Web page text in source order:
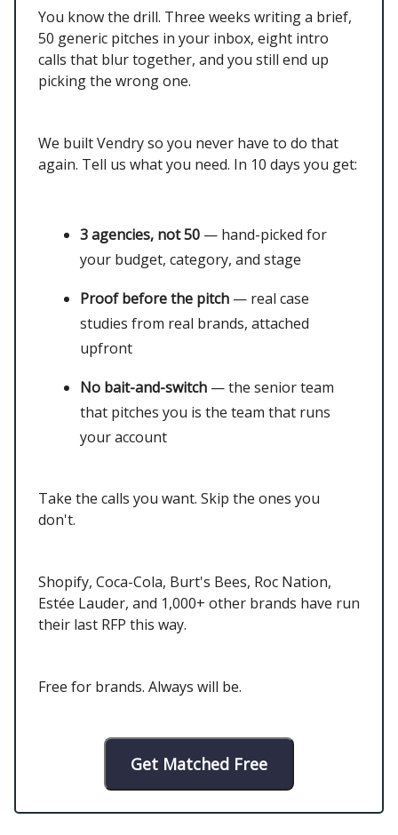
You know the drill. Three weeks writing a brief,
50 generic pitches in your inbox, eight intro
calls that blur together, and you still end up
picking the wrong one.
We built Vendry so you never have to do that
again. Tell us what you need. In 10 days you get:
3 agencies, not 50 — hand-picked for
your budget, category, and stage
Proof before the pitch — real case
studies from real brands, attached
upfront
No bait-and-switch — the senior team
that pitches you is the team that runs
your account
Take the calls you want. Skip the ones you
don't.
Shopify, Coca-Cola, Burt's Bees, Roc Nation,
Estée Lauder, and 1,000+ other brands have run
their last RFP this way.
Free for brands. Always will be.
Get Matched Free